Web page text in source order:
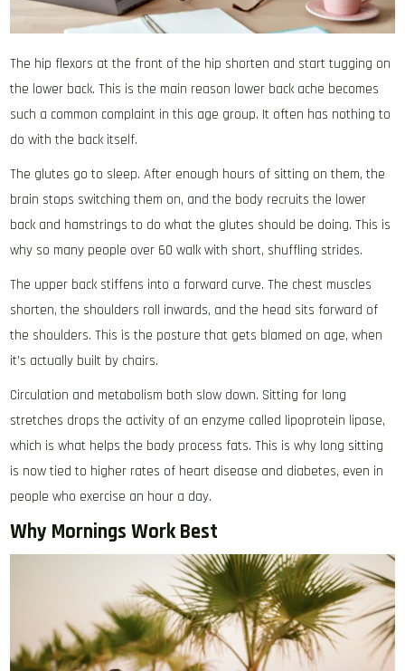
The hip flexors at the front of the hip shorten and start tugging on
the lower back. This is the main reason lower back ache becomes
such a common complaint in this age group. It often has nothing to
do with the back itself.
The glutes go to sleep. After enough hours of sitting on them, the
brain stops switching them on, and the body recruits the lower
back and hamstrings to do what the glutes should be doing. This is
why so many people over 60 walk with short, shuffling strides.
The upper back stiffens into a forward curve. The chest muscles
shorten, the shoulders roll inwards, and the head sits forward of
the shoulders. This is the posture that gets blamed on age, when
it’s actually built by chairs.
Circulation and metabolism both slow down. Sitting for long
stretches drops the activity of an enzyme called lipoprotein lipase,
which is what helps the body process fats. This is why long sitting
is now tied to higher rates of heart disease and diabetes, even in
people who exercise an hour a day.
Why Mornings Work Best